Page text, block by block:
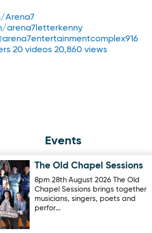
Arena7
arena7letterkenny
20 videos 20,860 views
Events
for The Old Chapel Sessions
The Old Chapel Sessions
8pm 28th August 2026 The Old
Chapel Sessions brings together
musicians, singers, poets and
perfor…